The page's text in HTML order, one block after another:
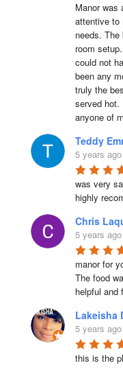
Manor was
attentive to
needs.
room
could not
been any
truly the
served hot.
anyone of
Teddy
5 years ago
was very
highly
Chris
5 years ago
manor for
The food
helpful and
Lakeisha
5 years ago
this is the